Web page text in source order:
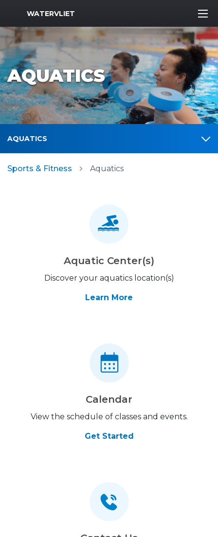
MWR Logo
WATERVLIET
AQUATICS
AQUATICS
Sports & Fitness Aquatics
Aquatic Center(s)
Discover your aquatics location(s)
Learn More
Calendar
View the schedule of classes and events.
Get Started